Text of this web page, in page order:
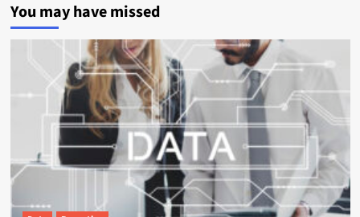
You may have missed